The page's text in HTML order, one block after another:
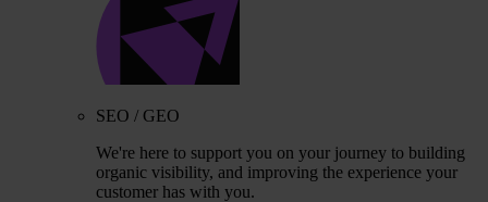
SEO / GEO
We're here to support you on your journey to building
organic visibility, and improving the experience your
customer has with you.